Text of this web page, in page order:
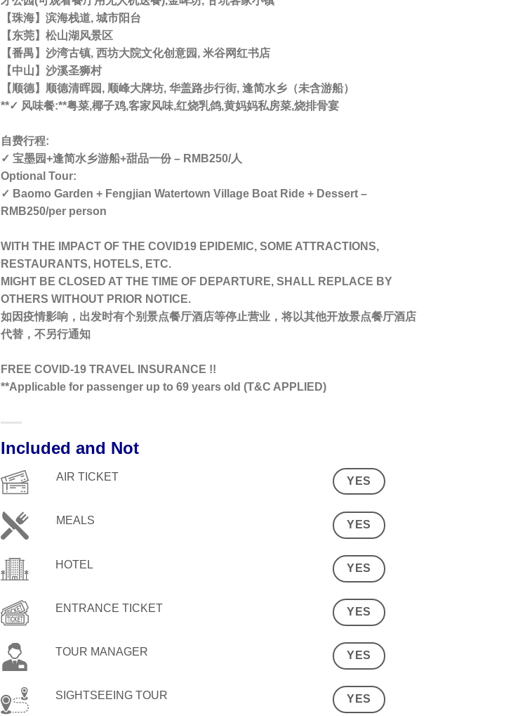
【珠海】滨海栈道, 城市阳台
【东莞】松山湖风景区
【番禺】沙湾古镇, 西坊大院文化创意园, 米谷网红书店
【中山】沙溪圣狮村
【顺德】顺德清晖园, 顺峰大牌坊, 华盖路步行街, 逢简水乡（未含游船）
**✓ 风味餐:**粤菜,椰子鸡,客家风味,红烧乳鸽,黄妈妈私房菜,烧排骨宴
自费行程:
✓ 宝墨园+逢简水乡游船+甜品一份 – RMB250/人
Optional Tour:
✓ Baomo Garden + Fengjian Watertown Village Boat Ride + Dessert –
RMB250/per person
WITH THE IMPACT OF THE COVID19 EPIDEMIC, SOME ATTRACTIONS,
RESTAURANTS, HOTELS, ETC.
MIGHT BE CLOSED AT THE TIME OF DEPARTURE, SHALL REPLACE BY
OTHERS WITHOUT PRIOR NOTICE.
如因疫情影响，出发时有个别景点餐厅酒店等停止营业，将以其他开放景点餐厅酒店
代替，不另行通知
FREE COVID-19 TRAVEL INSURANCE !!
**Applicable for passenger up to 69 years old (T&C APPLIED)
Included and Not
AIR TICKET YES
MEALS YES
HOTEL YES
ENTRANCE TICKET YES
TOUR MANAGER YES
SIGHTSEEING TOUR YES